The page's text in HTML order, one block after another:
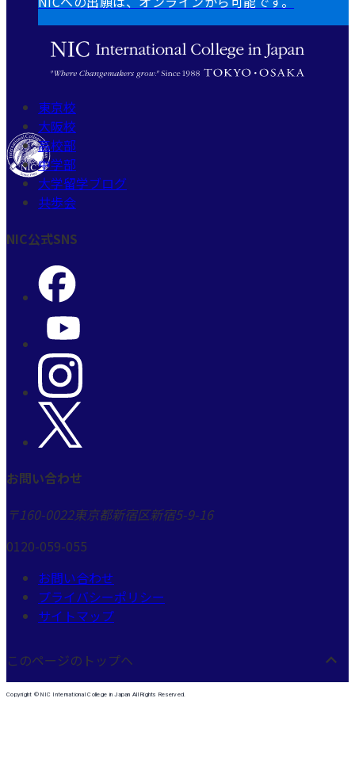
東京校
大阪校
高校部
中学部
大学留学ブログ
共歩会
NIC公式SNS
お問い合わせ
〒160-0022東京都新宿区新宿5-9-16
0120-059-055
お問い合わせ
プライバシーポリシー
サイトマップ
このページのトップヘ
Copyright © NIC International College in Japan All Rights Reserved.